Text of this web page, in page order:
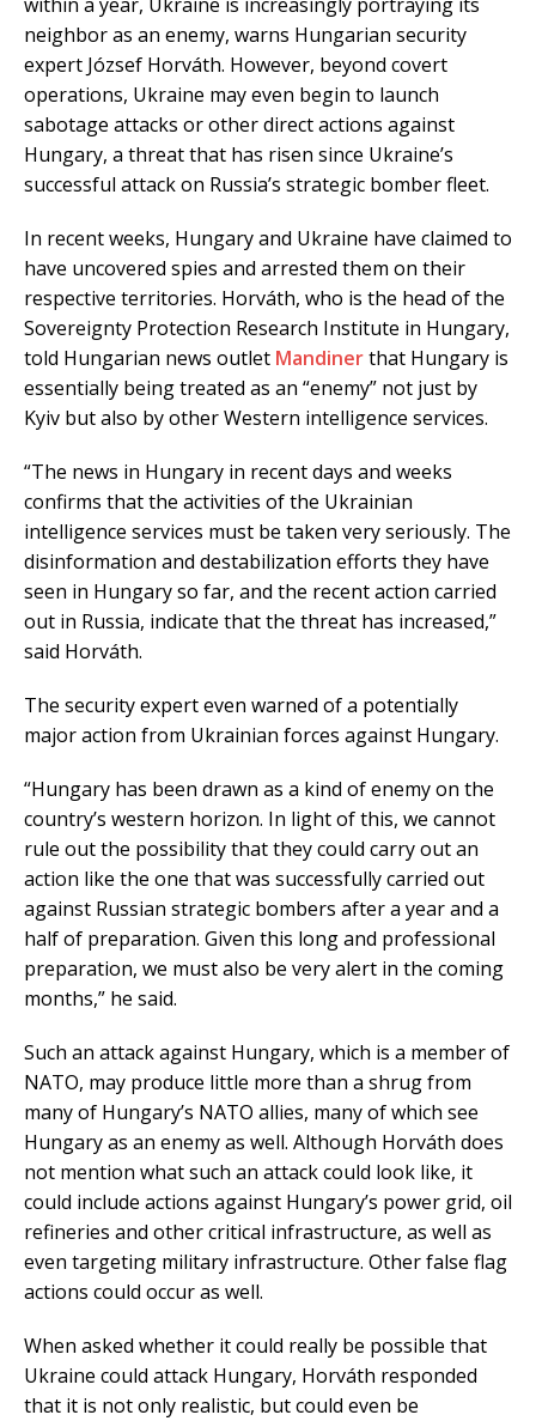
neighbor as an enemy, warns Hungarian security
expert József Horváth. However, beyond covert
operations, Ukraine may even begin to launch
sabotage attacks or other direct actions against
Hungary, a threat that has risen since Ukraine’s
successful attack on Russia’s strategic bomber fleet.
In recent weeks, Hungary and Ukraine have claimed to
have uncovered spies and arrested them on their
respective territories. Horváth, who is the head of the
Sovereignty Protection Research Institute in Hungary,
told Hungarian news outlet Mandinerthat Hungary is
essentially being treated as an “enemy” not just by
Kyiv but also by other Western intelligence services.
“The news in Hungary in recent days and weeks
confirms that the activities of the Ukrainian
intelligence services must be taken very seriously. The
disinformation and destabilization efforts they have
seen in Hungary so far, and the recent action carried
out in Russia, indicate that the threat has increased,”
said Horváth.
The security expert even warned of a potentially
major action from Ukrainian forces against Hungary.
“Hungary has been drawn as a kind of enemy on the
country’s western horizon. In light of this, we cannot
rule out the possibility that they could carry out an
action like the one that was successfully carried out
against Russian strategic bombers after a year and a
half of preparation. Given this long and professional
preparation, we must also be very alert in the coming
months,” he said.
Such an attack against Hungary, which is a member of
NATO, may produce little more than a shrug from
many of Hungary’s NATO allies, many of which see
Hungary as an enemy as well. Although Horváth does
not mention what such an attack could look like, it
could include actions against Hungary’s power grid, oil
refineries and other critical infrastructure, as well as
even targeting military infrastructure. Other false flag
actions could occur as well.
When asked whether it could really be possible that
Ukraine could attack Hungary, Horváth responded
that it is not only realistic, but could even be